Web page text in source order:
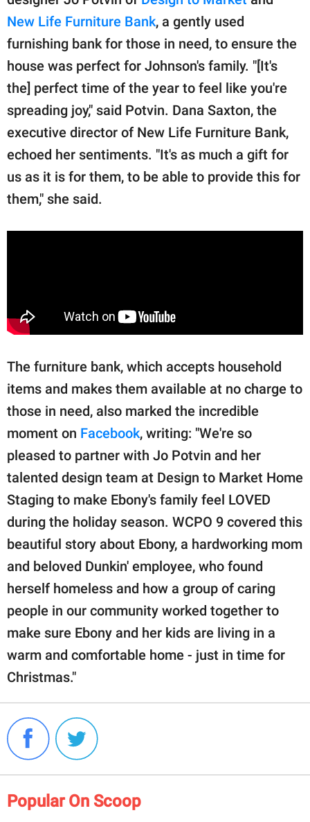
New Life Furniture Bank, a gently used
furnishing bank for those in need, to ensure the
house was perfect for Johnson's family. "[It's
the] perfect time of the year to feel like you're
spreading joy," said Potvin. Dana Saxton, the
executive director of New Life Furniture Bank,
echoed her sentiments. "It's as much a gift for
us as it is for them, to be able to provide this for
them," she said.
The furniture bank, which accepts household
items and makes them available at no charge to
those in need, also marked the incredible
moment on Facebook, writing: "We're so
pleased to partner with Jo Potvin and her
talented design team at Design to Market Home
Staging to make Ebony's family feel LOVED
during the holiday season. WCPO 9 covered this
beautiful story about Ebony, a hardworking mom
and beloved Dunkin' employee, who found
herself homeless and how a group of caring
people in our community worked together to
make sure Ebony and her kids are living in a
warm and comfortable home - just in time for
Christmas."
Popular On Scoop